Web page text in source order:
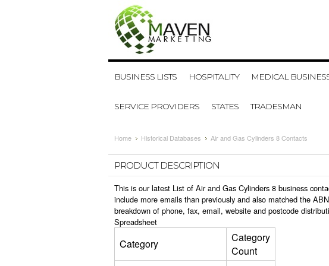
BUSINESS LISTS HOSPITALITY MEDICAL
SERVICE PROVIDERS STATES TRADESMAN
Home Historical Databases Air and Gas Cylinders 8 Contacts
PRODUCT DESCRIPTION
This is our latest List of Air and Gas Cylinders 8 business
include more emails than previously and also matched the
breakdown of phone, fax, email, website and postcode
Spreadsheet
Category
Category
Count